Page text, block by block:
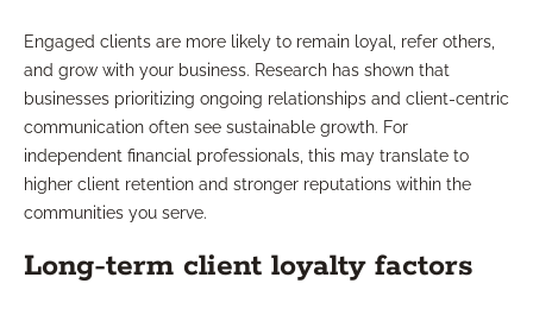
Engaged clients are more likely to remain loyal, refer others,
and grow with your business. Research has shown that
businesses prioritizing ongoing relationships and client-centric
communication often see sustainable growth. For
independent financial professionals, this may translate to
higher client retention and stronger reputations within the
communities you serve.
Long-term client loyalty factors